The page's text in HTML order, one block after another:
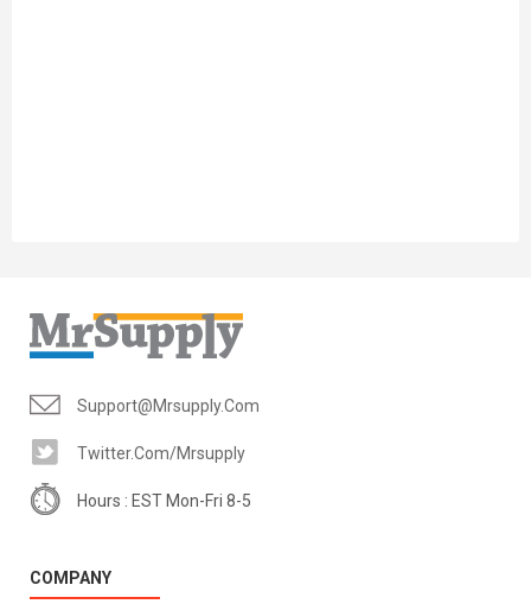
Support@mrsupply.com
Twitter.com/mrsupply
Hours : EST Mon-Fri 8-5
COMPANY